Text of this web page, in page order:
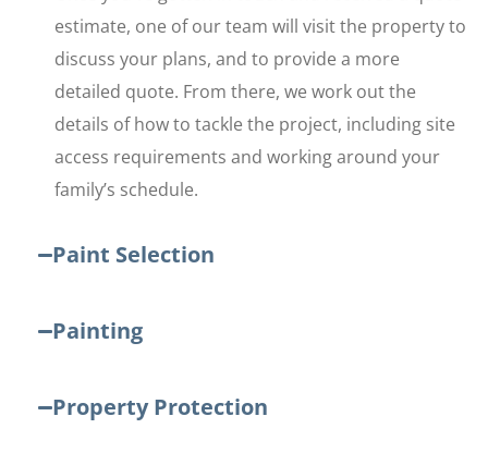
estimate, one of our team will visit the property to
discuss your plans, and to provide a more
detailed quote. From there, we work out the
details of how to tackle the project, including site
access requirements and working around your
family’s schedule.
Paint Selection
Painting
Property Protection